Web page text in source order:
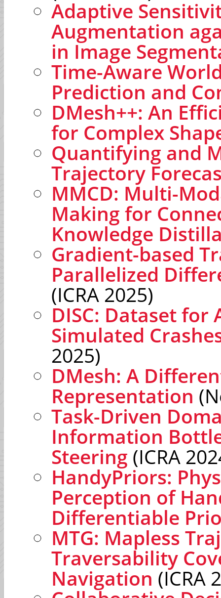
Adaptive
Augmentation
in Image
Time-Aware
Prediction and
DMesh++: An
for Complex
Quantifying and
Trajectory
MMCD: Multi-
Making for
Knowledge
Gradient-based
Parallelized
(ICRA 2025)
DISC: Dataset for
Simulated
2025)
DMesh: A
Representation
Task-Driven
Information
Steering (ICRA
HandyPriors:
Perception of
Differentiable
MTG: Mapless
Traversability
Navigation (ICRA